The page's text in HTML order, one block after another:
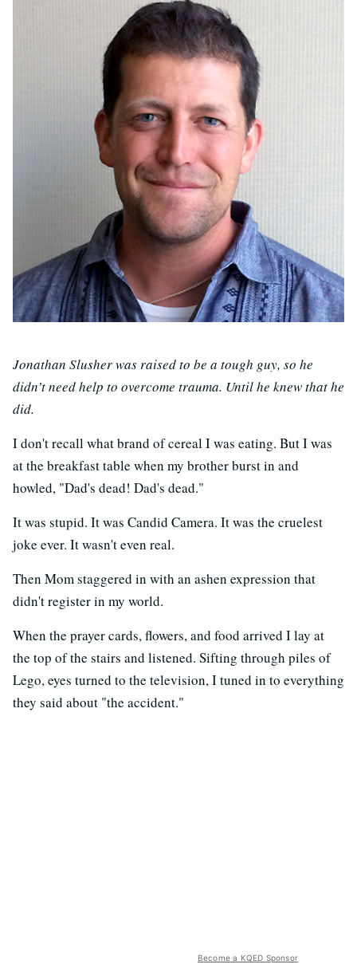
Jonathan Slusher was raised to be a tough guy, so he
didn’t need help to overcome trauma. Until he knew that he
did.
I don't recall what brand of cereal I was eating. But I was
at the breakfast table when my brother burst in and
howled, "Dad's dead! Dad's dead."
It was stupid. It was Candid Camera. It was the cruelest
joke ever. It wasn't even real.
Then Mom staggered in with an ashen expression that
didn't register in my world.
When the prayer cards, flowers, and food arrived I lay at
the top of the stairs and listened. Sifting through piles of
Lego, eyes turned to the television, I tuned in to everything
they said about "the accident."
Become a KQED Sponsor